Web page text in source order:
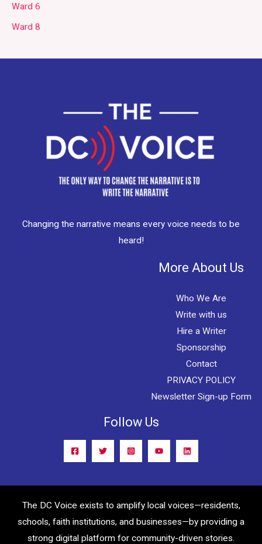
Ward 6
Ward 8
Changing the narrative means every voice needs to be
heard!
More About Us
Who We Are
Write with us
Hire a Writer
Sponsorship
Contact
PRIVACY POLICY
Newsletter Sign-up Form
Follow Us
The DC Voice exists to amplify local voices—residents,
schools, faith institutions, and businesses—by providing a
strong digital platform for community-driven stories.